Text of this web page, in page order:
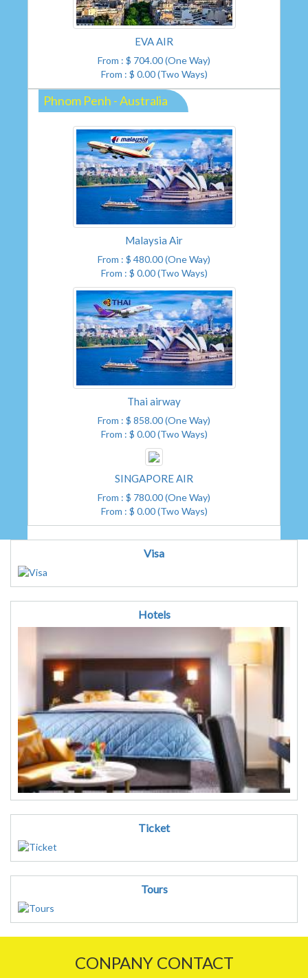
EVA AIR
From : $ 704.00 (One Way)
From : $ 0.00 (Two Ways)
Phnom Penh - Australia
Malaysia Air
From : $ 480.00 (One Way)
From : $ 0.00 (Two Ways)
Thai airway
From : $ 858.00 (One Way)
From : $ 0.00 (Two Ways)
SINGAPORE AIR
From : $ 780.00 (One Way)
From : $ 0.00 (Two Ways)
Visa
Hotels
Ticket
Tours
CONPANY CONTACT